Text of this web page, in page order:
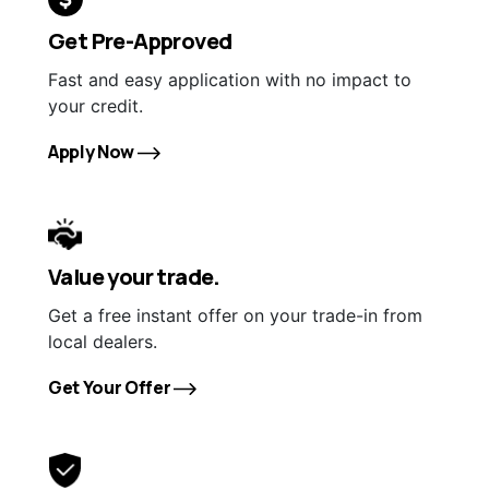
Get Pre-Approved
Fast and easy application with no impact to
your credit.
Apply Now
Value your trade.
Get a free instant offer on your trade-in from
local dealers.
Get Your Offer